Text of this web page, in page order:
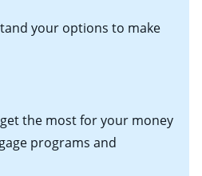
debt, including car loans,
cards
ARM, your monthly
to go up each time your
your options to make
the most for your money
programs and